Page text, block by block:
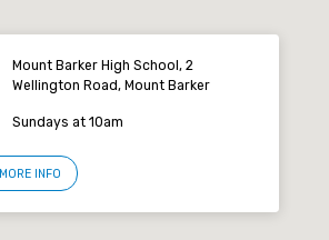
Mount Barker High School, 2
Wellington Road, Mount Barker
Sundays at 10am
MORE INFO